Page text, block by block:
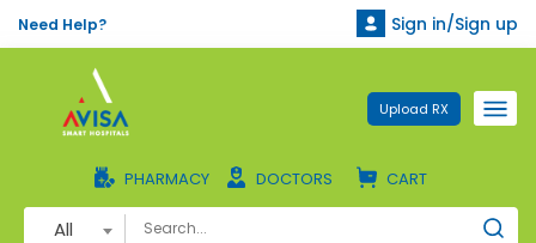
Need Help? Sign in/Sign up
PHARMACY DOCTORS CART
Upload RX
All